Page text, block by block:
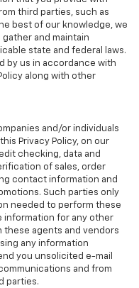
third parties, such as
best of our knowledge, we
and maintain
state and federal laws.
by us in accordance with
along with other
and/or individuals
Privacy Policy, on our
checking, data and
of sales, order
contact information and
Such parties only
needed to perform these
information for any other
these agents and vendors
any information
you unsolicited e-mail
and from
parties.